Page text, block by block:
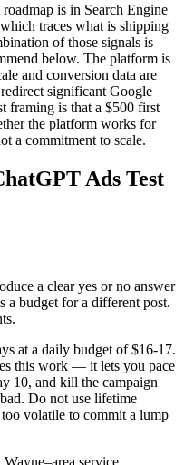
is in Search Engine
traces what is shipping
of those signals is
below. The platform is
and conversion data are
significant Google
framing is that a $500 first
the platform works for
a commitment to scale.
Ads Test
a clear yes or no answer
a budget for a different post.
at a daily budget of $16-17.
this work — it lets you pace
10, and kill the campaign
Do not use lifetime
volatile to commit a lump
service